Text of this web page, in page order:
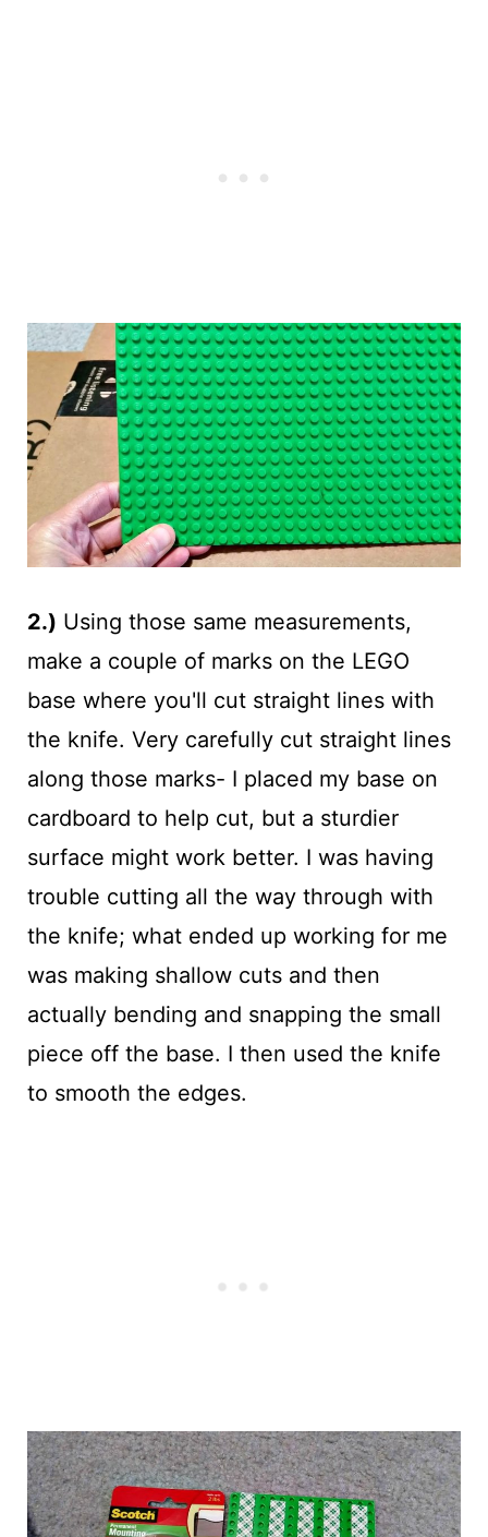
2.) Using those same measurements,
make a couple of marks on the LEGO
base where you'll cut straight lines with
the knife. Very carefully cut straight lines
along those marks- I placed my base on
cardboard to help cut, but a sturdier
surface might work better. I was having
trouble cutting all the way through with
the knife; what ended up working for me
was making shallow cuts and then
actually bending and snapping the small
piece off the base. I then used the knife
to smooth the edges.